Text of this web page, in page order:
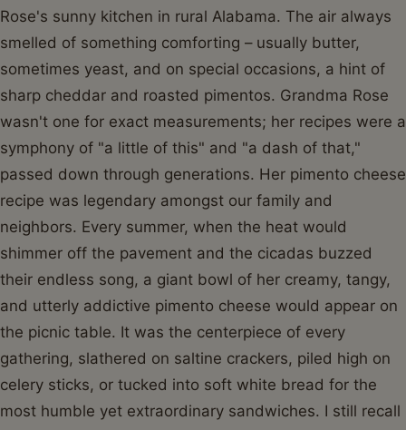
Rose's sunny kitchen in rural Alabama. The air always
smelled of something comforting – usually butter,
sometimes yeast, and on special occasions, a hint of
sharp cheddar and roasted pimentos. Grandma Rose
wasn't one for exact measurements; her recipes were a
symphony of "a little of this" and "a dash of that,"
passed down through generations. Her pimento cheese
recipe was legendary amongst our family and
neighbors. Every summer, when the heat would
shimmer off the pavement and the cicadas buzzed
their endless song, a giant bowl of her creamy, tangy,
and utterly addictive pimento cheese would appear on
the picnic table. It was the centerpiece of every
gathering, slathered on saltine crackers, piled high on
celery sticks, or tucked into soft white bread for the
most humble yet extraordinary sandwiches. I still recall